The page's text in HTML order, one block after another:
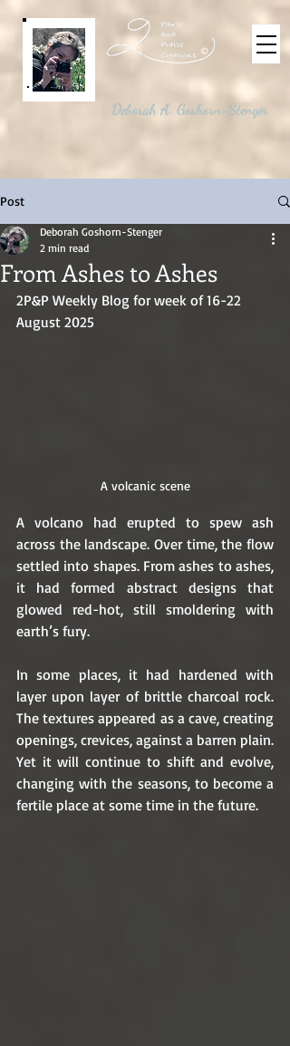
Deborah A. Goshorn-Stenger
©
Post
From Ashes to Ashes
Deborah Goshorn-Stenger
2 min read
2P&P Weekly Blog for week of 16-22
August 2025
A volcanic scene
A volcano had erupted to spew ash
across the landscape. Over time, the flow
settled into shapes. From ashes to ashes,
it had formed abstract designs that
glowed red-hot, still smoldering with
earth’s fury.
In some places, it had hardened with
layer upon layer of brittle charcoal rock.
The textures appeared as a cave, creating
openings, crevices, against a barren plain.
Yet it will continue to shift and evolve,
changing with the seasons, to become a
fertile place at some time in the future.